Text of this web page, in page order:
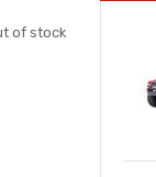
of stock